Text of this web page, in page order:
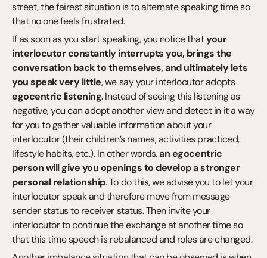
street, the fairest situation is to alternate speaking time so
that no one feels frustrated.
If as soon as you start speaking, you notice that your
interlocutor constantly interrupts you, brings the
conversation back to themselves, and ultimately lets
you speak very little
, we say your interlocutor adopts
egocentric listening. Instead of seeing this listening as
negative, you can adopt another view and detect in it a way
for you to gather valuable information about your
interlocutor (their children’s names, activities practiced,
lifestyle habits, etc.). In other words, an egocentric
person will give you openings to develop a stronger
personal relationship. To do this, we advise you to let your
interlocutor speak and therefore move from message
sender status to receiver status. Then invite your
interlocutor to continue the exchange at another time so
that this time speech is rebalanced and roles are changed.